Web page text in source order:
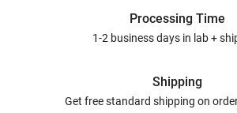
Processing Time
1-2 business days in lab +
Shipping
Get free standard shipping on